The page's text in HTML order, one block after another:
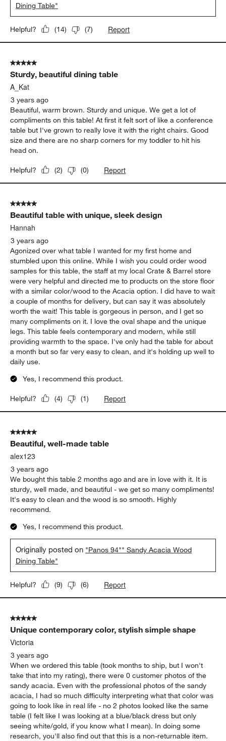
Dining Table"
Helpful? (14) (7) Report
5 out of 5 stars.
Sturdy, beautiful dining table
A_Kat
3 years ago
Beautiful, warm brown. Sturdy and unique. We get a lot of
compliments on this table! At first it felt sort of like a conference
table but I've grown to really love it with the right chairs. Good
size and there are no sharp corners for my toddler to hit his
head on.
Helpful? (2) (0) Report
5 out of 5 stars.
Beautiful table with unique, sleek design
Hannah
3 years ago
Agonized over what table I wanted for my first home and
stumbled upon this online. While I wish you could order wood
samples for this table, the staff at my local Crate & Barrel store
were very helpful and directed me to products on the store floor
with a similar color/wood to the Acacia option. I did have to wait
a couple of months for delivery, but can say it was absolutely
worth the wait! This table is gorgeous in person, and I get so
many compliments on it. I love the oval shape and the unique
legs. This table feels contemporary and modern, while still
providing warmth to the space. I've only had the table for about
a month but so far very easy to clean, and it's holding up well to
daily use.
Yes, I recommend this product.
Helpful? (4) (1) Report
5 out of 5 stars.
Beautiful, well-made table
alex123
3 years ago
We bought this table 2 months ago and are in love with it. It is
sturdy, well made, and beautiful - we get so many compliments!
It's easy to clean and the wood is so smooth. Highly
recommend.
Yes, I recommend this product.
Originally posted on "Panos 94"" Sandy Acacia Wood
Dining Table"
Helpful? (9) (6) Report
5 out of 5 stars.
Unique contemporary color, stylish simple shape
Victoria
3 years ago
When we ordered this table (took months to ship, but I won't
take that into my rating), there were 0 customer photos of the
sandy acacia. Even with the professional photos of the sandy
acacia, I had so much difficulty interpreting what that color was
going to look like in real life - no 2 photos looked like the same
table (I felt like I was looking at a blue/black dress but only
seeing white/gold, if you know what I mean). In doing some
research, you'll also find out that this is a non-returnable item.